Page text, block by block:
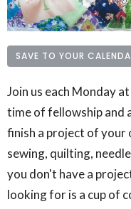
SAVE TO YOUR
Join us each Monday
time of fellowship and
finish a project of your
sewing, quilting,
you don't have a
looking for is a cup of